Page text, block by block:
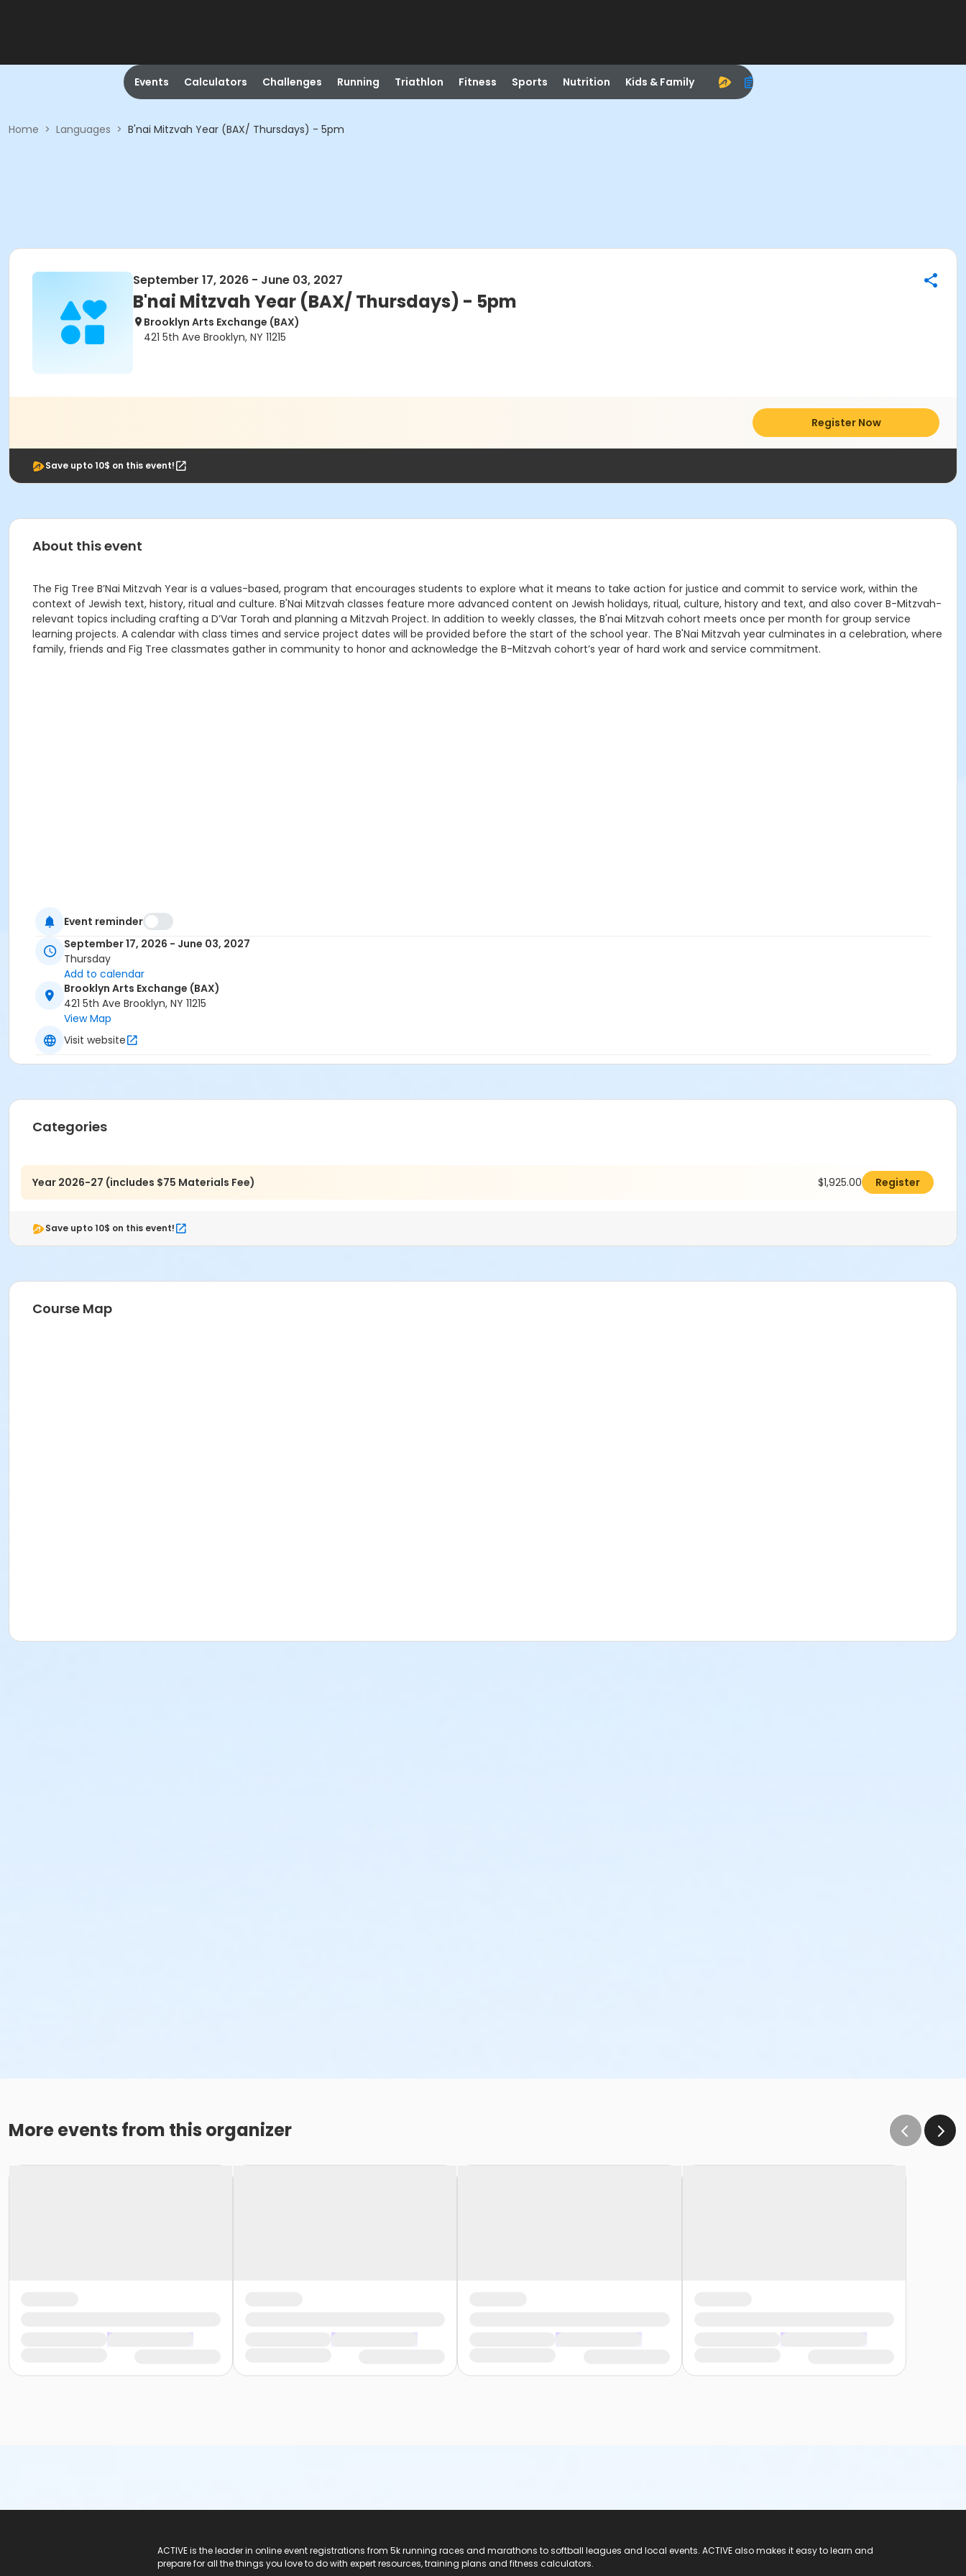
Events Calculators Challenges Running Triathlon Fitness Sports Nutrition Kids & Family
Home > Languages > B'nai Mitzvah Year (BAX/ Thursdays) - 5pm
September 17, 2026 - June 03, 2027
B'nai Mitzvah Year (BAX/ Thursdays) - 5pm
Brooklyn Arts Exchange (BAX)
421 5th Ave Brooklyn, NY 11215
Register Now
Save upto 10$ on this event!
About this event
The Fig Tree B’Nai Mitzvah Year is a values-based, program that encourages students to explore what it means to take action for justice and commit to service work, within the
context of Jewish text, history, ritual and culture. B'Nai Mitzvah classes feature more advanced content on Jewish holidays, ritual, culture, history and text, and also cover B-Mitzvah-
relevant topics including crafting a D’Var Torah and planning a Mitzvah Project. In addition to weekly classes, the B'nai Mitzvah cohort meets once per month for group service
learning projects. A calendar with class times and service project dates will be provided before the start of the school year. The B'Nai Mitzvah year culminates in a celebration, where
family, friends and Fig Tree classmates gather in community to honor and acknowledge the B-Mitzvah cohort’s year of hard work and service commitment.
Event reminder
September 17, 2026 - June 03, 2027
Thursday
Add to calendar
Brooklyn Arts Exchange (BAX)
421 5th Ave Brooklyn, NY 11215
View Map
Visit website
Categories
Year 2026-27 (includes $75 Materials Fee) $1,925.00 Register
Save upto 10$ on this event!
Course Map
More events from this organizer
ACTIVE is the leader in online event registrations from 5k running races and marathons to softball leagues and local events. ACTIVE also makes it easy to learn and
prepare for all the things you love to do with expert resources, training plans and fitness calculators.